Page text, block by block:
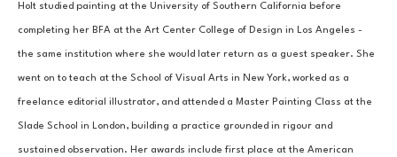
Holt studied painting at the University of Southern California before
completing her BFA at the Art Center College of Design in Los Angeles -
the same institution where she would later return as a guest speaker. She
went on to teach at the School of Visual Arts in New York, worked as a
freelance editorial illustrator, and attended a Master Painting Class at the
Slade School in London, building a practice grounded in rigour and
sustained observation. Her awards include first place at the American